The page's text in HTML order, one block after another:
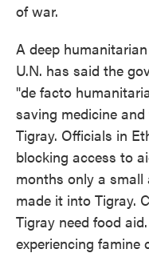
of war.
A deep
U.N. has said the
"de facto
saving medicine
Tigray. Officials in
blocking access to
months only a
made it into Tigray.
Tigray need food
experiencing famine